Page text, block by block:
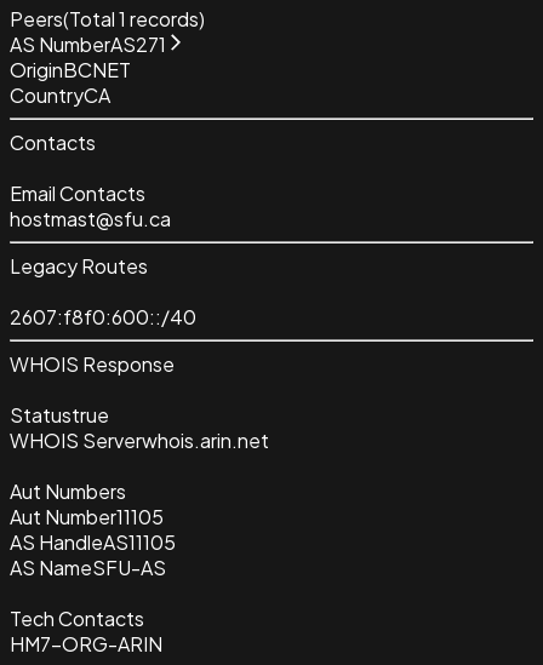
Peers(Total1 records)
AS NumberAS271
OriginBCNET
CountryCA
Contacts
Email Contacts
hostmast@sfu.ca
Legacy Routes
2607:f8f0:600::/40
WHOIS Response
Statustrue
WHOIS Serverwhois.arin.net
Aut Numbers
Aut Number11105
AS HandleAS11105
AS NameSFU-AS
Tech Contacts
HM7-ORG-ARIN